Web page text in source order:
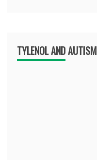
TYLENOL AND AUTISM